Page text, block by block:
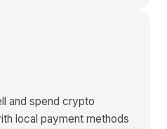
and spend crypto
local payment methods